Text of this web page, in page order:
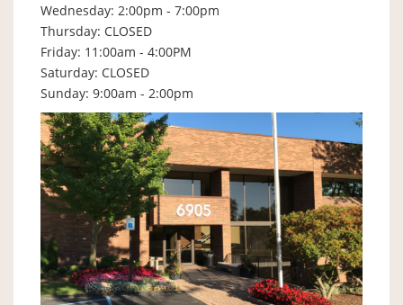
Wednesday: 2:00pm - 7:00pm
Thursday: CLOSED
Friday: 11:00am - 4:00PM
Saturday: CLOSED
Sunday: 9:00am - 2:00pm